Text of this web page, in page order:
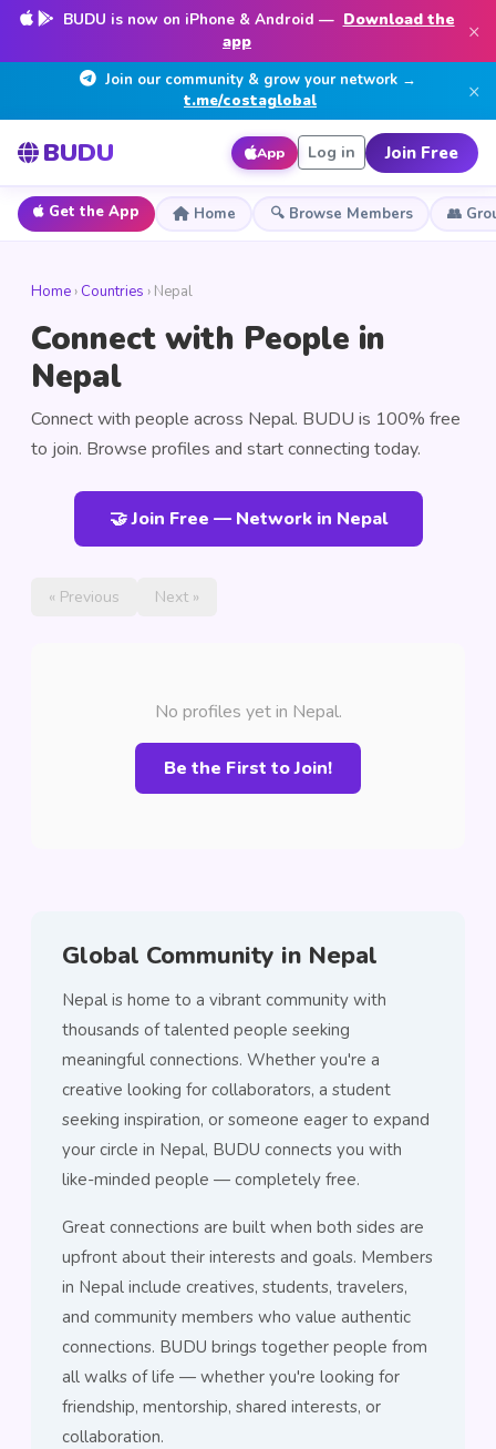
BUDU is now on iPhone & Android — Download the
app
×
Join our community & grow your network →
t.me/costaglobal
×
BUDU App Log in Join Free
Get the App Home 🔍 Browse Members 👥
Home › Countries › Nepal
Connect with People in
Nepal
Connect with people across Nepal. BUDU is 100% free
to join. Browse profiles and start connecting today.
🤝 Join Free — Network in Nepal
« Previous Next »
No profiles yet in Nepal.
Be the First to Join!
Global Community in Nepal
Nepal is home to a vibrant community with
thousands of talented people seeking
meaningful connections. Whether you're a
creative looking for collaborators, a student
seeking inspiration, or someone eager to expand
your circle in Nepal, BUDU connects you with
like-minded people — completely free.
Great connections are built when both sides are
upfront about their interests and goals. Members
in Nepal include creatives, students, travelers,
and community members who value authentic
connections. BUDU brings together people from
all walks of life — whether you're looking for
friendship, mentorship, shared interests, or
collaboration.